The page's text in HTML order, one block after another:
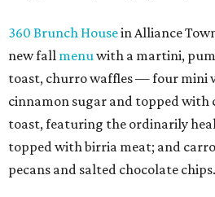
360 Brunch Housein Alliance
new fall menuwith a martini,
toast, churro waffles — four mini
cinnamon sugar and topped with
toast, featuring the ordinarily
topped with birria meat; and
pecans and salted chocolate chips.